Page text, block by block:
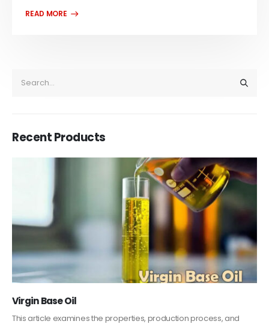
Recent Products
PC-ABS – Polycarbonate Acrylonitrile Butadiene
Styrene